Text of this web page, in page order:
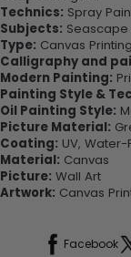
Technics: Spray
Subjects: Seascape
Type: Canvas
Calligraphy and
Modern Painting:
Painting Style &
Oil Painting Style:
Picture Material:
Coating: UV,
Material: Canvas
Picture: Wall Art
Artwork: Canvas
Facebook